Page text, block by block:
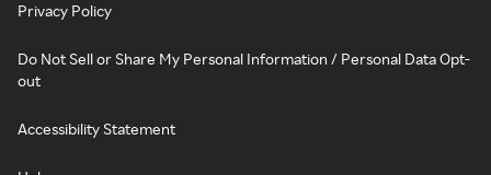
Privacy Policy
Do Not Sell or Share My Personal Information / Personal Data Opt-
out
Accessibility Statement